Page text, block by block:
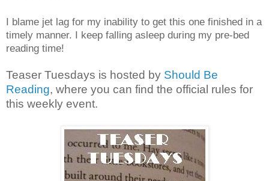
I blame jet lag for my inability to get this one finished in a
timely manner. I keep falling asleep during my pre-bed
reading time!
Teaser Tuesdays is hosted by Should Be
Reading, where you can find the official rules for
this weekly event.